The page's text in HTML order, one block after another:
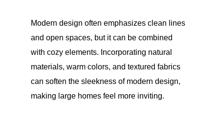
Modern design often emphasizes clean lines
and open spaces, but it can be combined
with cozy elements. Incorporating natural
materials, warm colors, and textured fabrics
can soften the sleekness of modern design,
making large homes feel more inviting.